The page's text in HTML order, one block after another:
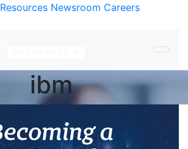
Resources Newsroom Careers
ibm